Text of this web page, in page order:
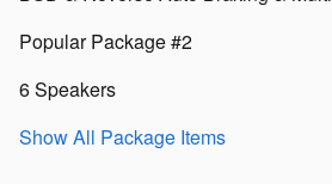
Popular Package #2
6 Speakers
Show All Package Items